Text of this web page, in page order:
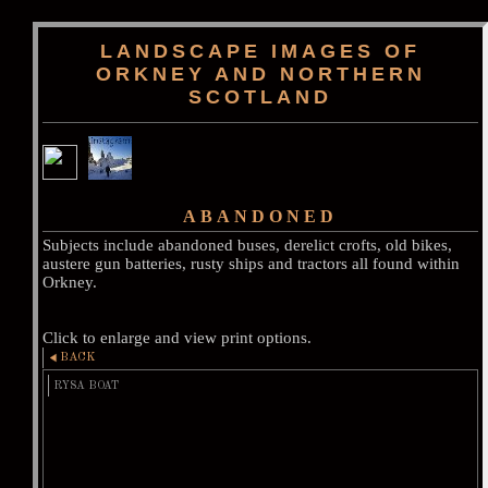
LANDSCAPE IMAGES OF
ORKNEY AND NORTHERN
SCOTLAND
ABANDONED
Subjects include abandoned buses, derelict crofts, old bikes,
austere gun batteries, rusty ships and tractors all found within
Orkney.
Click to enlarge and view print options.
BACK
RYSA BOAT